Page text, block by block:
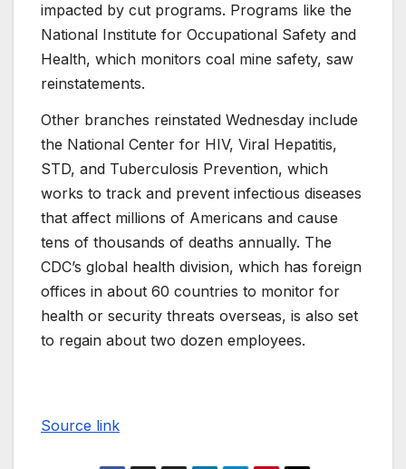
impacted by cut programs. Programs like the
National Institute for Occupational Safety and
Health, which monitors coal mine safety, saw
reinstatements.
Other branches reinstated Wednesday include
the National Center for HIV, Viral Hepatitis,
STD, and Tuberculosis Prevention, which
works to track and prevent infectious diseases
that affect millions of Americans and cause
tens of thousands of deaths annually. The
CDC’s global health division, which has foreign
offices in about 60 countries to monitor for
health or security threats overseas, is also set
to regain about two dozen employees.
Source link